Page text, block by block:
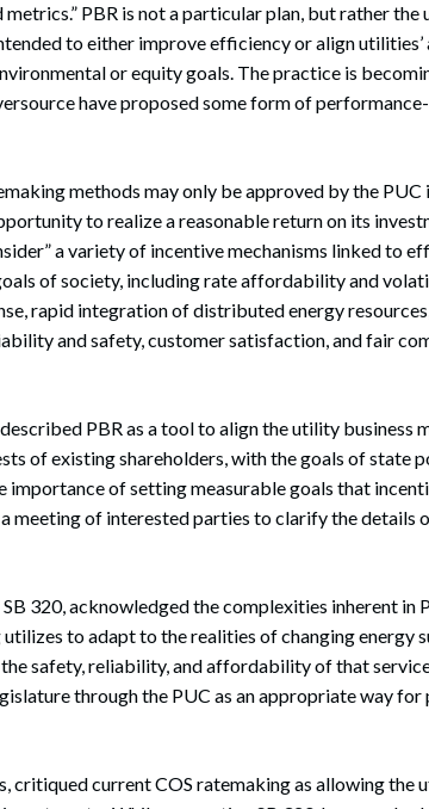
PBR is not a particular plan, but rather the
to either improve efficiency or align
or equity goals. The practice is
have proposed some form of
methods may only be approved by the PUC
to realize a reasonable return on its
a variety of incentive mechanisms linked to
of society, including rate affordability and
rapid integration of distributed energy
and safety, customer satisfaction, and fair
PBR as a tool to align the utility business
of existing shareholders, with the goals of state
importance of setting measurable goals that
meeting of interested parties to clarify the details
320, acknowledged the complexities inherent in
to adapt to the realities of changing energy
safety, reliability, and affordability of that
through the PUC as an appropriate way for
critiqued current COS ratemaking as allowing the